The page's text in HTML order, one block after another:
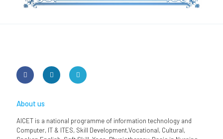
About us
AICET is a national programme of information technology and
Computer, IT & ITES, Skill Development,Vocational, Cultural,